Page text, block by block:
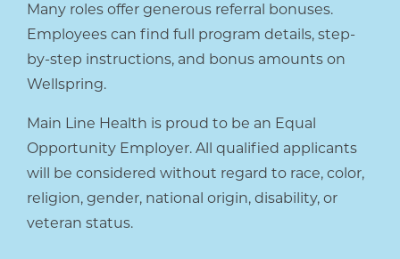
Many roles offer generous referral bonuses.
Employees can find full program details, step-
by-step instructions, and bonus amounts on
Wellspring.
Main Line Health is proud to be an Equal
Opportunity Employer. All qualified applicants
will be considered without regard to race, color,
religion, gender, national origin, disability, or
veteran status.